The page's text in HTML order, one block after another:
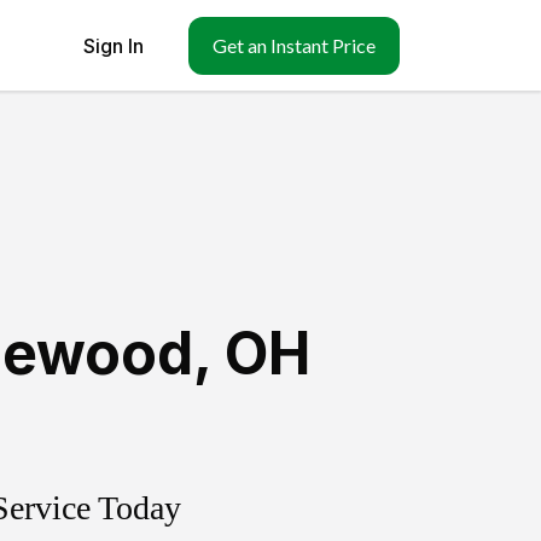
Sign In Get an Instant Price
, OH
Today